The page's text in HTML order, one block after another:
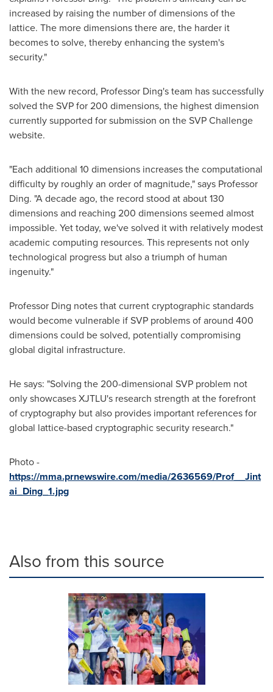
increased by raising the number of dimensions of the
lattice. The more dimensions there are, the harder it
becomes to solve, thereby enhancing the system's
security."
With the new record, Professor Ding's team has successfully
solved the SVP for 200 dimensions, the highest dimension
currently supported for submission on the SVP Challenge
website.
"Each additional 10 dimensions increases the computational
difficulty by roughly an order of magnitude," says Professor
Ding. "A decade ago, the record stood at about 130
dimensions and reaching 200 dimensions seemed almost
impossible. Yet today, we've solved it with relatively modest
academic computing resources. This represents not only
technological progress but also a triumph of human
ingenuity."
Professor Ding notes that current cryptographic standards
would become vulnerable if SVP problems of around 400
dimensions could be solved, potentially compromising
global digital infrastructure.
He says: "Solving the 200-dimensional SVP problem not
only showcases XJTLU's research strength at the forefront
of cryptography but also provides important references for
global lattice-based cryptographic security research."
Photo -
https://mma.prnewswire.com/media/2636569/Prof__Jint
ai_Ding_1.jpg
Also from this source